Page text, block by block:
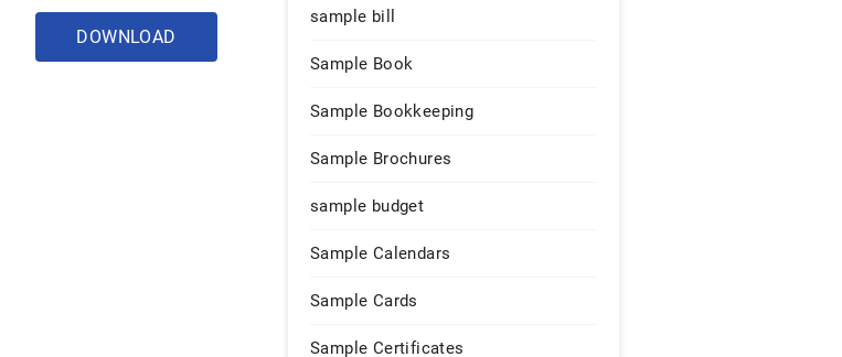
DOWNLOAD
sample bill
Sample Book
Sample Bookkeeping
Sample Brochures
sample budget
Sample Calendars
Sample Cards
Sample Certificates